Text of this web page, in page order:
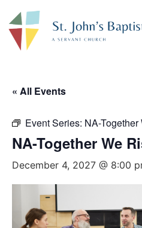
« All Events
Event Series: NA-
NA-Together We
December 4, 2027 @ 8:00